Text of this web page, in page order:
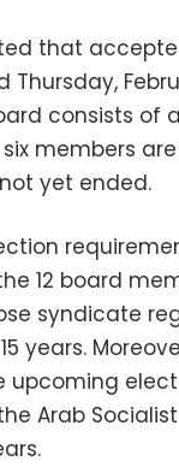
that
consists of
members
yet ended.
12 board
syndicate
years.
Arab